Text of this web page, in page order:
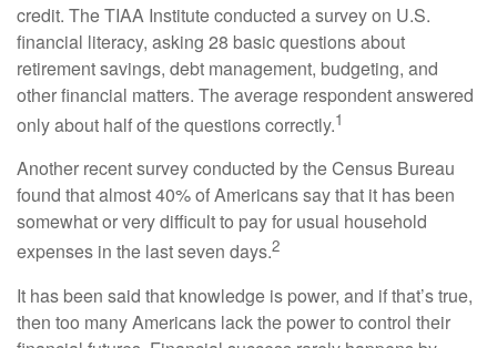
credit. The TIAA Institute conducted a survey on U.S.
financial literacy, asking 28 basic questions about
retirement savings, debt management, budgeting, and
other financial matters. The average respondent answered
only about half of the questions correctly.1
Another recent survey conducted by the Census Bureau
found that almost 40% of Americans say that it has been
somewhat or very difficult to pay for usual household
expenses in the last seven days.2
It has been said that knowledge is power, and if that’s true,
then too many Americans lack the power to control their